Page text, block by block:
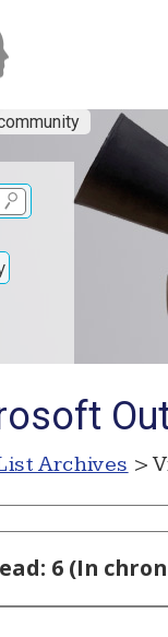
Archives >
6 (In